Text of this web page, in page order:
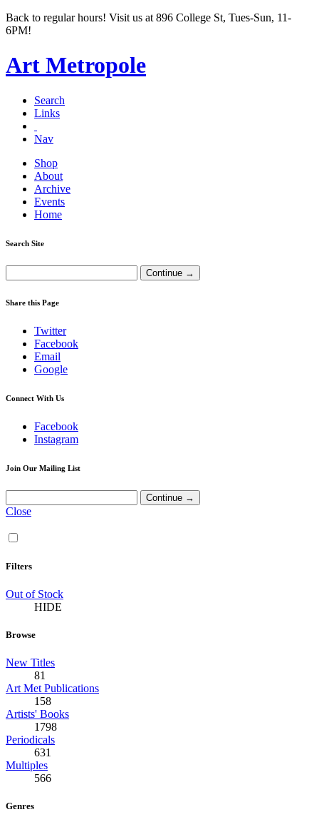
Back to regular hours! Visit us at 896 College St, Tues-Sun, 11-
6PM!
Art Metropole
Search
Links
Nav
Shop
About
Archive
Events
Home
Search Site
Share this Page
Twitter
Facebook
Email
Google
Connect With Us
Facebook
Instagram
Join Our Mailing List
Close
Filters
Out of Stock
HIDE
Browse
New Titles
81
Art Met Publications
158
Artists' Books
1798
Periodicals
631
Multiples
566
Genres